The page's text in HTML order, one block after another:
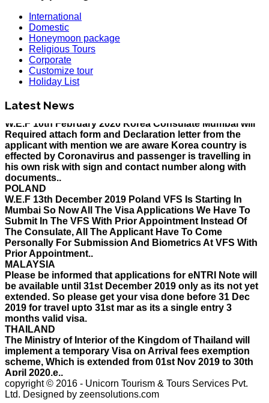
International
Domestic
Honeymoon package
Religious Tours
Corporate
Customize tour
Holiday List
Latest News
HOLIDAY LIST
Holiday List for the month of March has been updated..
W.E.F 10th February 2020 Korea Consulate Mumbai will
Required attach form and Declaration letter from the
applicant with mention we are aware Korea country is
effected by Coronavirus and passenger is travelling in
his own risk with sign and contact number along with
documents..
POLAND
W.E.F 13th December 2019 Poland VFS Is Starting In
Mumbai So Now All The Visa Applications We Have To
Submit In The VFS With Prior Appointment Instead Of
The Consulate, All The Applicant Have To Come
Personally For Submission And Biometrics At VFS With
Prior Appointment..
MALAYSIA
Please be informed that applications for eNTRI Note will
be available until 31st December 2019 only as its not yet
extended. So please get your visa done before 31 Dec
2019 for travel upto 31st mar as its a single entry 3
months valid visa.
THAILAND
The Ministry of Interior of the Kingdom of Thailand will
implement a temporary Visa on Arrival fees exemption
scheme, Which is extended from 01st Nov 2019 to 30th
April 2020.e..
ISRAEL
With Effect From 30th Oct 2019 Israel Consulate Mumbai
will not process any application till further notice due to
their internal Issue. Please note VFS will accept the
copyright © 2016 - Unicorn Tourism & Tours Services Pvt.
Ltd. Designed by zeensolutions.com